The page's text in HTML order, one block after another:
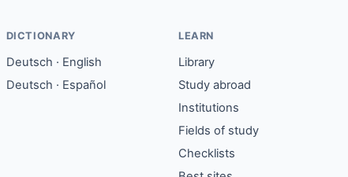
DICTIONARY
Deutsch · English
Deutsch · Español
LEARN
Library
Study abroad
Institutions
Fields of study
Checklists